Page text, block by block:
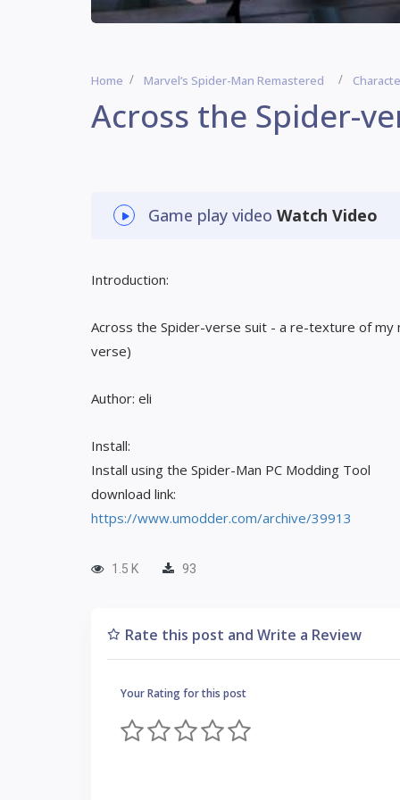
Home Marvel’s Spider-Man Remastered
Across the Spider-
Game play video Watch Video
Introduction:
Across the Spider-verse suit - a re-texture of
verse)
Author: eli
Install:
Install using the Spider-Man PC Modding Tool
download link:
https://www.umodder.com/archive/39913
1.5 K 93
Rate this post and Write a Review
Your Rating for this post